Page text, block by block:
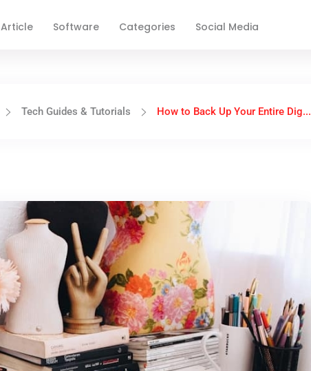
Article Software Categories Social Media
Tech Guides & Tutorials How to Back Up Your Entire Dig...